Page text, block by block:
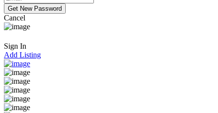
Cancel
Sign In
Add Listing